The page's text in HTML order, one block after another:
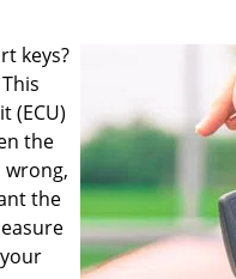
keys?
(ECU)
the
wrong,
the